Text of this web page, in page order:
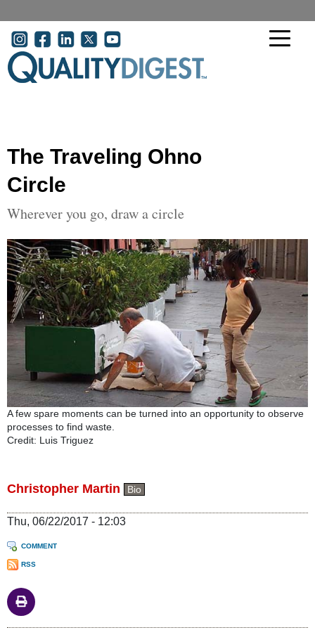
User account menu
The Traveling Ohno
Circle
Wherever you go, draw a circle
A few spare moments can be turned into an opportunity to observe
processes to find waste.
Credit: Luis Triguez
Christopher Martin Bio
Thu, 06/22/2017 - 12:03
COMMENT
RSS